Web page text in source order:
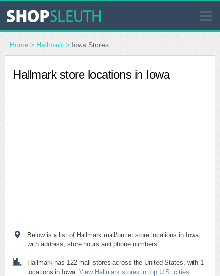
SIMILAR STORES
WHERE TO BUY
Home > Hallmark > Iowa Stores
Hallmark store locations in Iowa
Below is a list of Hallmark mall/outlet store locations in Iowa,
with address, store hours and phone numbers.
Hallmark has 122 mall stores across the United States, with 1
locations in Iowa. View Hallmark stores in top U.S. cities.